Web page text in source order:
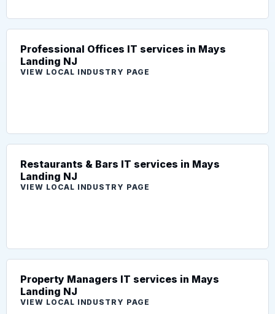
Professional Offices IT services in Mays
Landing NJ
VIEW LOCAL INDUSTRY PAGE
Restaurants & Bars IT services in Mays
Landing NJ
VIEW LOCAL INDUSTRY PAGE
Property Managers IT services in Mays
Landing NJ
VIEW LOCAL INDUSTRY PAGE